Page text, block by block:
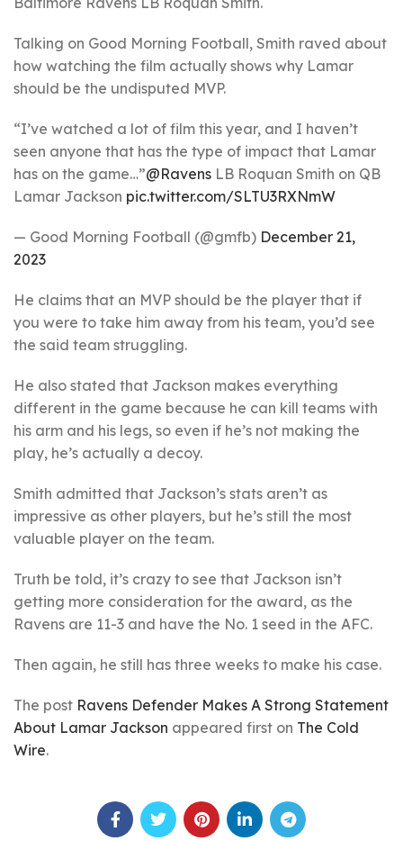
Talking on Good Morning Football, Smith raved about
how watching the film actually shows why Lamar
should be the undisputed MVP.
“I’ve watched a lot of film this year, and I haven’t
seen anyone that has the type of impact that Lamar
has on the game…”@Ravens LB Roquan Smith on QB
Lamar Jackson pic.twitter.com/SLTU3RXNmW
— Good Morning Football (@gmfb) December 21,
2023
He claims that an MVP should be the player that if
you were to take him away from his team, you’d see
the said team struggling.
He also stated that Jackson makes everything
different in the game because he can kill teams with
his arm and his legs, so even if he’s not making the
play, he’s actually a decoy.
Smith admitted that Jackson’s stats aren’t as
impressive as other players, but he’s still the most
valuable player on the team.
Truth be told, it’s crazy to see that Jackson isn’t
getting more consideration for the award, as the
Ravens are 11-3 and have the No. 1 seed in the AFC.
Then again, he still has three weeks to make his case.
The post Ravens Defender Makes A Strong Statement
About Lamar Jackson appeared first on The Cold
Wire.